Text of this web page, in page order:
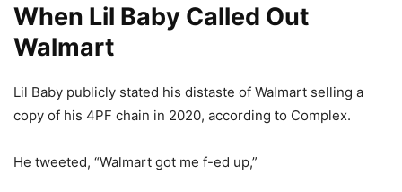
When Lil Baby Called Out
Walmart
Lil Baby publicly stated his distaste of Walmart selling a
copy of his 4PF chain in 2020, according to Complex.
He tweeted, “Walmart got me f-ed up,”